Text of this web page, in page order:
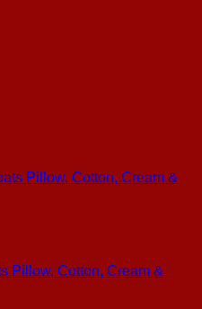
Pillow, Cotton, Cream &